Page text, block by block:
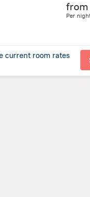
from
Per
current room rates